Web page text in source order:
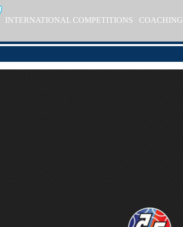
INTERNATIONAL COMPETITIONS COACHING